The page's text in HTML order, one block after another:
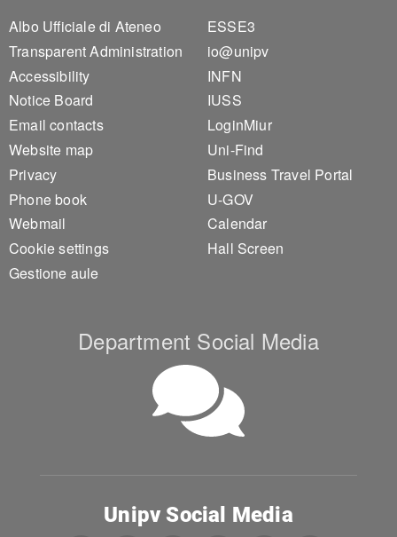
Footer 1
Albo Ufficiale di Ateneo
Transparent Administration
Accessibility
Notice Board
Email contacts
Website map
Privacy
Phone book
Webmail
Cookie settings
Gestione aule
Footer 2
ESSE3
io@unipv
INFN
IUSS
LoginMiur
Uni-Find
Business Travel Portal
U-GOV
Calendar
Hall Screen
Department Social Media
Unipv Social Media